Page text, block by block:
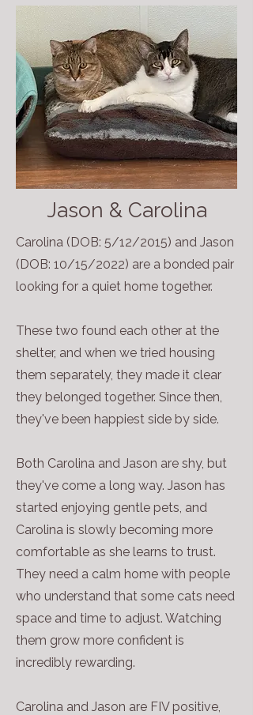
Jason & Carolina
Carolina (DOB: 5/12/2015) and Jason
(DOB: 10/15/2022) are a bonded pair
looking for a quiet home together.
These two found each other at the
shelter, and when we tried housing
them separately, they made it clear
they belonged together. Since then,
they've been happiest side by side.
Both Carolina and Jason are shy, but
they've come a long way. Jason has
started enjoying gentle pets, and
Carolina is slowly becoming more
comfortable as she learns to trust.
They need a calm home with people
who understand that some cats need
space and time to adjust. Watching
them grow more confident is
incredibly rewarding.
Carolina and Jason are FIV positive,